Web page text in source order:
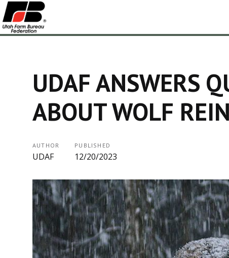
UDAF ANSWERS
ABOUT WOLF
AUTHOR
UDAF
PUBLISHED
12/20/2023